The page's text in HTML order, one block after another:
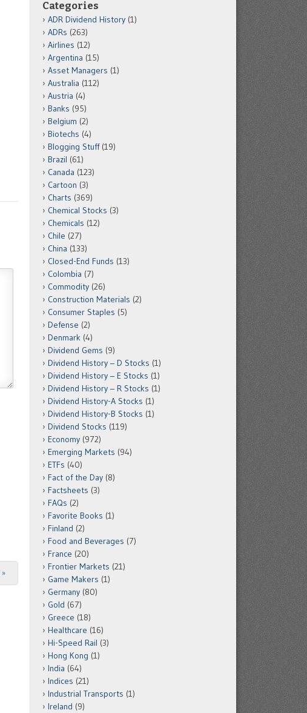
»
Categories
ADR Dividend History (1)
ADRs (263)
Airlines (12)
Argentina (15)
Asset Managers (1)
Australia (112)
Austria (4)
Banks (95)
Belgium (2)
Biotechs (4)
Blogging Stuff(19)
Brazil (61)
Canada (123)
Cartoon (3)
Charts (369)
Chemical Stocks (3)
Chemicals (12)
Chile (27)
China (133)
Closed-End Funds (13)
Colombia (7)
Commodity (26)
Construction Materials (2)
Consumer Staples (5)
Defense (2)
Denmark (4)
Dividend Gems (9)
Dividend History – D Stocks (1)
Dividend History – E Stocks (1)
Dividend History – R Stocks (1)
Dividend History-A Stocks (1)
Dividend History-B Stocks (1)
Dividend Stocks (119)
Economy (972)
Emerging Markets (94)
ETFs (40)
Fact of the Day (8)
Factsheets (3)
FAQs (2)
Favorite Books (1)
Finland (2)
Food and Beverages (7)
France (20)
Frontier Markets (21)
Game Makers (1)
Germany (80)
Gold (67)
Greece (18)
Healthcare (16)
Hi-Speed Rail (3)
Hong Kong (1)
India (64)
Indices (21)
Industrial Transports (1)
Ireland (9)